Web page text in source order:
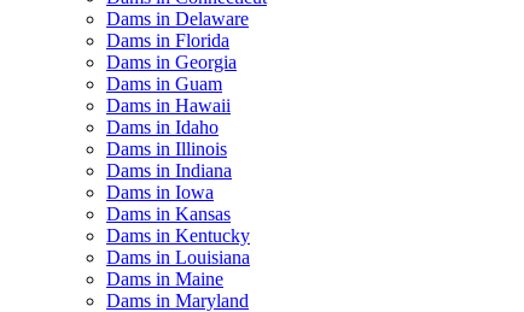
Dams in Delaware
Dams in Florida
Dams in Georgia
Dams in Guam
Dams in Hawaii
Dams in Idaho
Dams in Illinois
Dams in Indiana
Dams in Iowa
Dams in Kansas
Dams in Kentucky
Dams in Louisiana
Dams in Maine
Dams in Maryland